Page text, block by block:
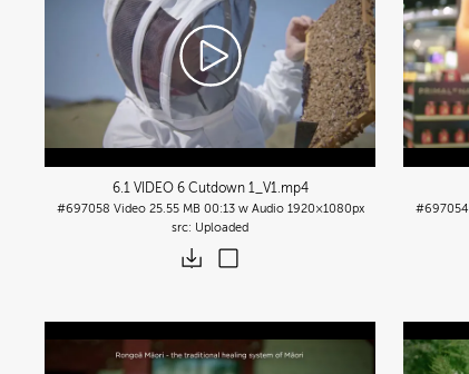
6.1 VIDEO 6 Cutdown 1_V1.mp4
#697058 Video 25.55 MB 00:13 w Audio 1920×1080px
Uploaded
#697054